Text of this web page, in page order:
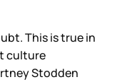
This is true in
culture
Stodden